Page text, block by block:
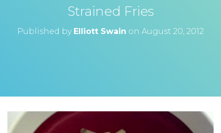
Strained Fries
Published by Elliott Swain on August 20, 2012